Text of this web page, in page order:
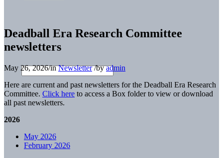
Deadball Era Research Committee
newsletters
May 26, 2026/inNewsletter /byadmin
Here are current and past newsletters for the Deadball Era Research
Committee. Click here to access a Box folder to view or download
all past newsletters.
2026
May 2026
February 2026